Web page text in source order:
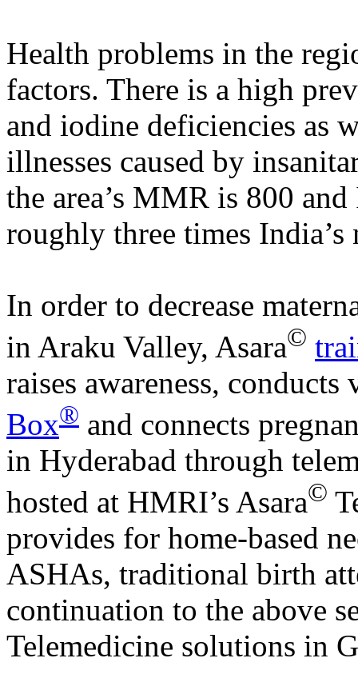
Health problems in the
factors. There is a high
and iodine deficiencies as
illnesses caused by
the area’s MMR is 800
roughly three times India’s
In order to decrease
in Araku Valley, Asara©
raises awareness,
Box® and connects
in Hyderabad through
hosted at HMRI’s Asara©
provides for home-based
ASHAs, traditional birth
continuation to the above
Telemedicine solutions in